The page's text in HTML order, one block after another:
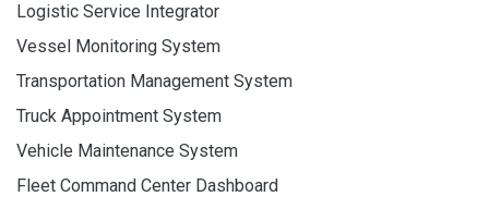
Logistic Service Integrator
Vessel Monitoring System
Transportation Management System
Truck Appointment System
Vehicle Maintenance System
Fleet Command Center Dashboard